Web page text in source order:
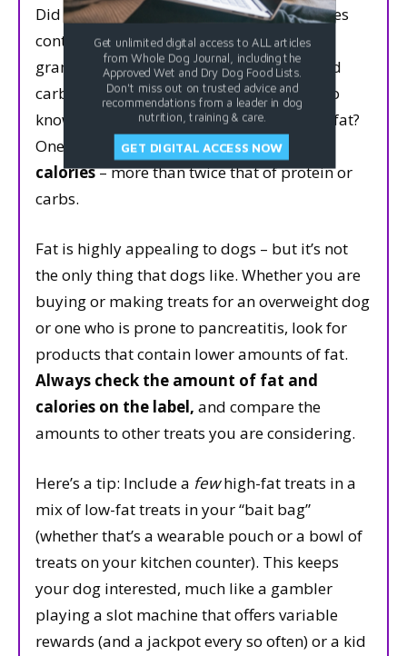
Did you know that 1 gram of carbohydrates
contains the same number of calories as 1
gram of protein? It’s true: Both protein and
carbs contain 4 calories per gram. Want to
know how many calories are in 1 gram of fat?
One gram of fat contains a whopping
calories– more than twice that of protein or
carbs.
Fat is highly appealing to dogs – but it’s not
the only thing that dogs like. Whether you are
buying or making treats for an overweight dog
or one who is prone to pancreatitis, look for
products that contain lower amounts of fat.
Always check the amount of fat and
calories on the label, and compare the
amounts to other treats you are considering.
Here’s a tip: Include a fewhigh-fat treats in a
mix of low-fat treats in your “bait bag”
(whether that’s a wearable pouch or a bowl of
treats on your kitchen counter). This keeps
your dog interested, much like a gambler
playing a slot machine that offers variable
rewards (and a jackpot every so often) or a kid
Get unlimited digital access to ALL articles
from Whole Dog Journal, including the
Approved Wet and Dry Dog Food Lists.
Don't miss out on trusted advice and
recommendations from a leader in dog
nutrition, training & care.
GET DIGITAL ACCESS NOW